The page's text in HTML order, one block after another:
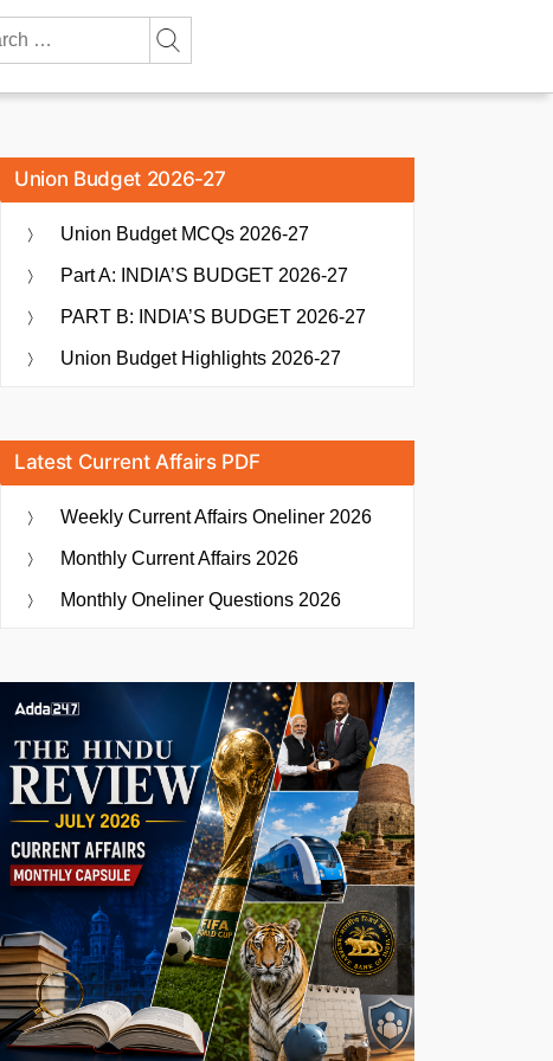
Union Budget 2026-27
Union Budget MCQs 2026-27
Part A: INDIA’S BUDGET 2026-27
PART B: INDIA’S BUDGET 2026-27
Union Budget Highlights 2026-27
Latest Current Affairs PDF
Weekly Current Affairs Oneliner 2026
Monthly Current Affairs 2026
Monthly Oneliner Questions 2026